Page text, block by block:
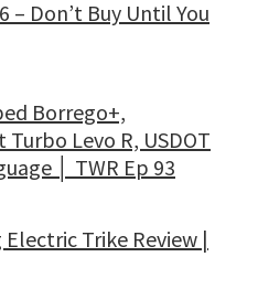
– Don’t Buy Until You
Borrego+,
Levo R, USDOT
│ TWR Ep 93
Trike Review |